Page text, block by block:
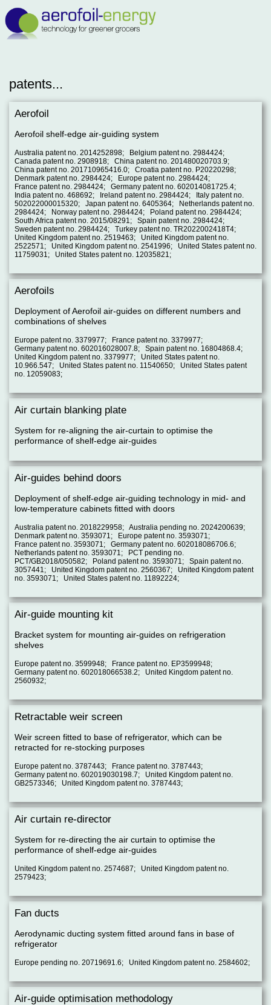
patents...
Aerofoil
Aerofoil shelf-edge air-guiding system
Australia patent no. 2014252898; Belgium patent no. 2984424;
Canada patent no. 2908918; China patent no. 201480020703.9;
China patent no. 201710965416.0; Croatia patent no. P20220298;
Denmark patent no. 2984424; Europe patent no. 2984424;
France patent no. 2984424; Germany patent no. 602014081725.4;
India patent no. 468692; Ireland patent no. 2984424; Italy patent no.
502022000015320; Japan patent no. 6405364; Netherlands patent no.
2984424; Norway patent no. 2984424; Poland patent no. 2984424;
South Africa patent no. 2015/08291; Spain patent no. 2984424;
Sweden patent no. 2984424; Turkey patent no. TR2022002418T4;
United Kingdom patent no. 2519463; United Kingdom patent no.
2522571; United Kingdom patent no. 2541996; United States patent no.
11759031; United States patent no. 12035821;
Aerofoils
Deployment of Aerofoil air-guides on different numbers and
combinations of shelves
Europe patent no. 3379977; France patent no. 3379977;
Germany patent no. 602016028007.8; Spain patent no. 16804868.4;
United Kingdom patent no. 3379977; United States patent no.
10.966.547; United States patent no. 11540650; United States patent
no. 12059083;
Air curtain blanking plate
System for re-aligning the air-curtain to optimise the
performance of shelf-edge air-guides
Air-guides behind doors
Deployment of shelf-edge air-guiding technology in mid- and
low-temperature cabinets fitted with doors
Australia patent no. 2018229958; Australia pending no. 2024200639;
Denmark patent no. 3593071; Europe patent no. 3593071;
France patent no. 3593071; Germany patent no. 602018086706.6;
Netherlands patent no. 3593071; PCT pending no.
PCT/GB2018/050582; Poland patent no. 3593071; Spain patent no.
3057441; United Kingdom patent no. 2560367; United Kingdom patent
no. 3593071; United States patent no. 11892224;
Air-guide mounting kit
Bracket system for mounting air-guides on refrigeration
shelves
Europe patent no. 3599948; France patent no. EP3599948;
Germany patent no. 602018066538.2; United Kingdom patent no.
2560932;
Retractable weir screen
Weir screen fitted to base of refrigerator, which can be
retracted for re-stocking purposes
Europe patent no. 3787443; France patent no. 3787443;
Germany patent no. 602019030198.7; United Kingdom patent no.
GB2573346; United Kingdom patent no. 3787443;
Air curtain re-director
System for re-directing the air curtain to optimise the
performance of shelf-edge air-guides
United Kingdom patent no. 2574687; United Kingdom patent no.
2579423;
Fan ducts
Aerodynamic ducting system fitted around fans in base of
refrigerator
Europe pending no. 20719691.6; United Kingdom patent no. 2584602;
Air-guide optimisation methodology